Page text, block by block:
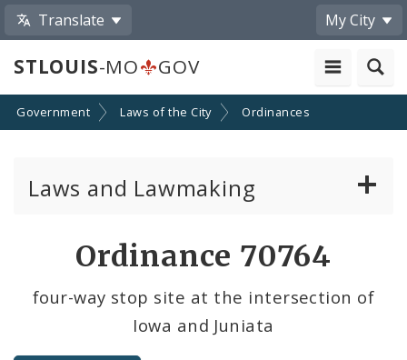
Translate My City
STLOUIS-MO GOV
Government Laws of the City Ordinances
Laws and Lawmaking
Ordinance 70764
four-way stop site at the intersection of
Iowa and Juniata